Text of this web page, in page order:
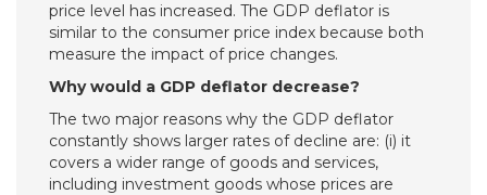
price level has increased. The GDP deflator is
similar to the consumer price index because both
measure the impact of price changes.
Why would a GDP deflator decrease?
The two major reasons why the GDP deflator
constantly shows larger rates of decline are: (i) it
covers a wider range of goods and services,
including investment goods whose prices are